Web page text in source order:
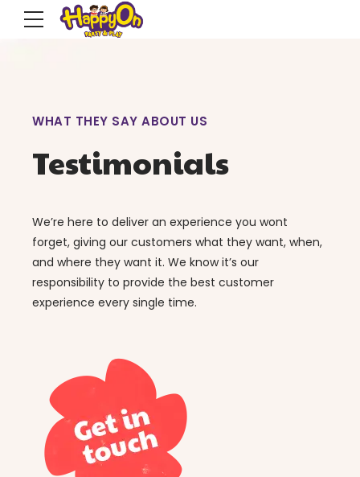
WHAT THEY SAY ABOUT US
Testimonials
We’re here to deliver an experience you wont
forget, giving our customers what they want, when,
and where they want it. We know it’s our
responsibility to provide the best customer
experience every single time.